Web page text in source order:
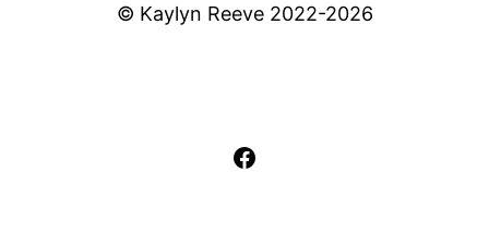
© Kaylyn Reeve 2022-2026
Facebook